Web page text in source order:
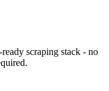
scraping stack - no